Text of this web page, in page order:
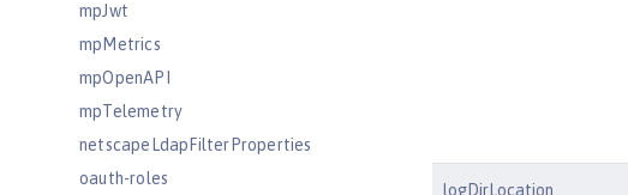
mpJwt
mpMetrics
mpOpenAPI
mpTelemetry
netscapeLdapFilterProperties
oauth-roles
logDirLocation